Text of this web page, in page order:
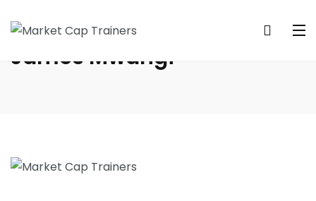
James Mwangi